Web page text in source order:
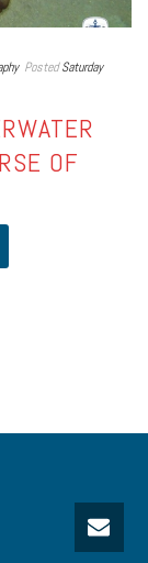
Posted Saturday
OF